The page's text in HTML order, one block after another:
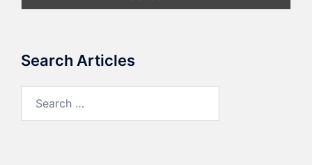
Search Articles